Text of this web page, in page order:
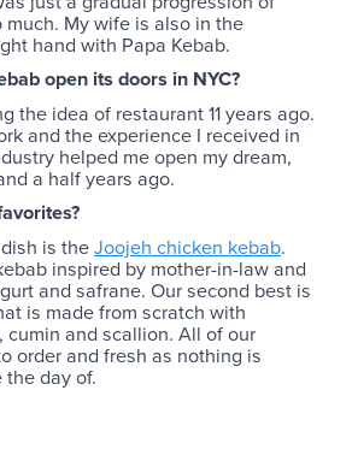
My wife is also in the
hand with Papa Kebab.
open its doors in NYC?
the idea of restaurant 11 years ago.
and the experience I received in
helped me open my dream,
a half years ago.
is theJoojeh chicken kebab.
inspired by mother-in-law and
and safrane. Our second best is
is made from scratch with
cumin and scallion. All of our
order and fresh as nothing is
day of.